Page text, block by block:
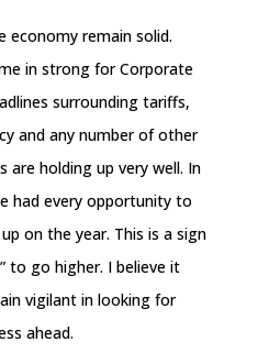
economy remain solid.
in strong for Corporate
surrounding tariffs,
and any number of other
are holding up very well. In
had every opportunity to
on the year. This is a sign
to go higher. I believe it
vigilant in looking for
ahead.